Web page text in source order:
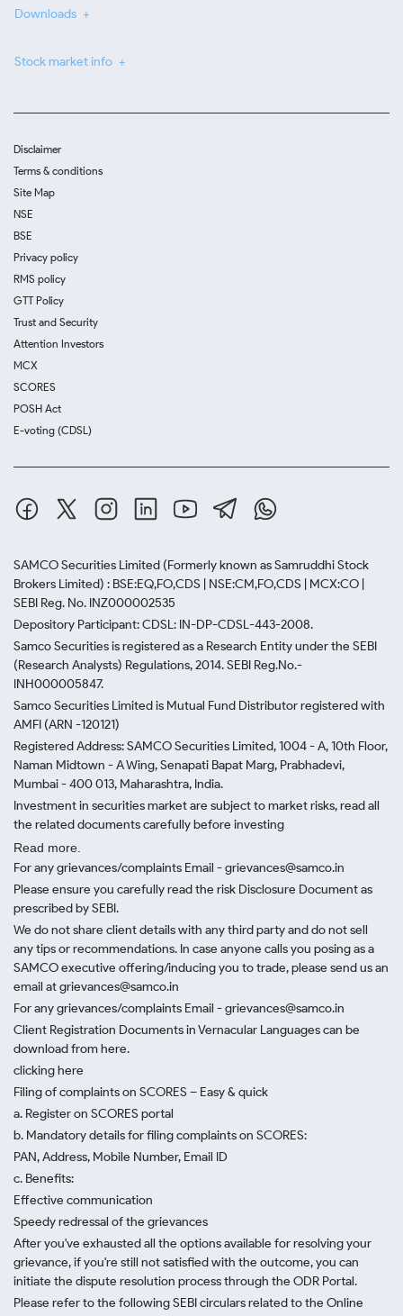
Downloads
Stock market info
Disclaimer
Terms & conditions
Site Map
NSE
BSE
Privacy policy
RMS policy
GTT Policy
Trust and Security
Attention Investors
MCX
SCORES
POSH Act
E-voting (CDSL)
SAMCO Securities Limited (Formerly known as Samruddhi Stock
Brokers Limited) : BSE:EQ,FO,CDS | NSE:CM,FO,CDS | MCX:CO |
SEBI Reg. No. INZ000002535
Depository Participant: CDSL: IN-DP-CDSL-443-2008.
Samco Securities is registered as a Research Entity under the SEBI
(Research Analysts) Regulations, 2014. SEBI Reg.No.-
INH000005847.
Samco Securities Limited is Mutual Fund Distributor registered with
AMFI (ARN -120121)
Registered Address: SAMCO Securities Limited, 1004 - A, 10th Floor,
Naman Midtown - A Wing, Senapati Bapat Marg, Prabhadevi,
Mumbai - 400 013, Maharashtra, India.
Investment in securities market are subject to market risks, read all
the related documents carefully before investing
Read more.
For any grievances/complaints Email - grievances@samco.in
Please ensure you carefully read the risk Disclosure Document as
prescribed by SEBI.
We do not share client details with any third party and do not sell
any tips or recommendations. In case anyone calls you posing as a
SAMCO executive offering/inducing you to trade, please send us an
email at grievances@samco.in
For any grievances/complaints Email - grievances@samco.in
Client Registration Documents in Vernacular Languages can be
download from here.
clicking here
Filing of complaints on SCORES – Easy & quick
a. Register on SCORES portal
b. Mandatory details for filing complaints on SCORES:
PAN, Address, Mobile Number, Email ID
c. Benefits:
Effective communication
Speedy redressal of the grievances
After you've exhausted all the options available for resolving your
grievance, if you're still not satisfied with the outcome, you can
initiate the dispute resolution process through the ODR Portal.
Please refer to the following SEBI circulars related to the Online